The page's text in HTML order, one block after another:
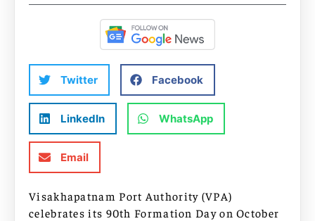
Twitter Facebook
LinkedIn WhatsApp
Email
Visakhapatnam Port Authority (VPA)
celebrates its 90th Formation Day on October